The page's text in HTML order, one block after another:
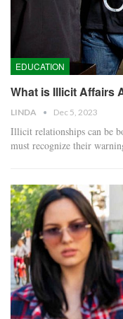
EDUCATION
What is Illicit Affairs
LINDA Dec 5, 2023
Illicit relationships can be
must recognize their